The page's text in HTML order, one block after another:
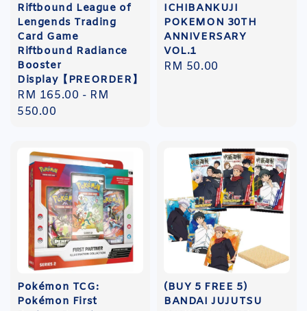
Riftbound League of
Lengends Trading
Card Game
Riftbound Radiance
Booster
Display【PREORDER】
Regular
price
RM 165.00 - RM
550.00
ICHIBANKUJI
POKEMON 30TH
ANNIVERSARY
VOL.1
Regular
RM 50.00
Pokémon TCG:
Pokémon First
(BUY 5 FREE 5)
BANDAI JUJUTSU